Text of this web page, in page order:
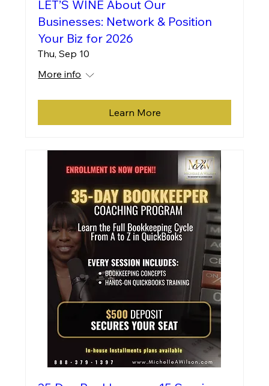
LET’S WINE About Our
Businesses: Network & Position
Your Biz for 2026
Thu, Sep 10
More info
Learn More